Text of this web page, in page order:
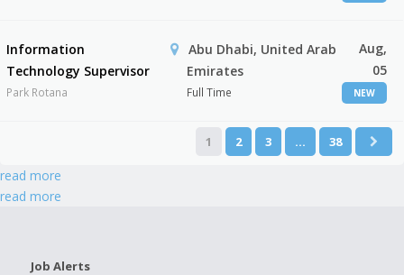
Information
Technology Supervisor
Park Rotana
Abu Dhabi, United Arab
Emirates
Full Time
Aug,
05
NEW
1 2 3 … 38
read more
read more
Job Alerts